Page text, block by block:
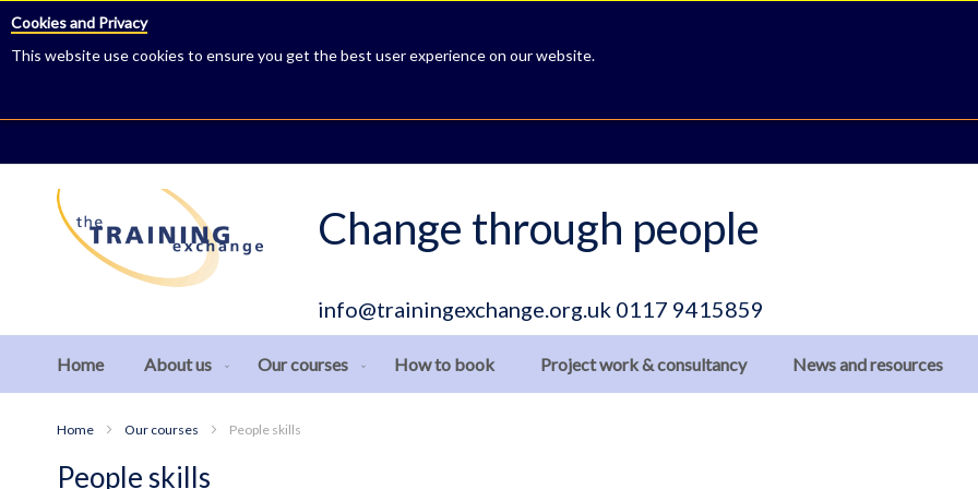
Cookies and Privacy
This website use cookies to ensure you get the best user experience on our website.
to
Content
Change through people
info@trainingexchange.org.uk 0117 9415859
Home About us Our courses How to book Project work & consultancy News and resources
Home Our courses People skills
People skills